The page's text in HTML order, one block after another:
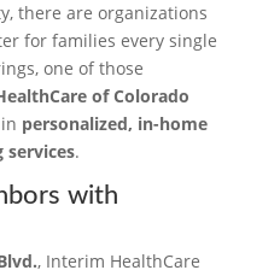
there are organizations
for families every single
one of those
of Colorado
personalized, in-home
services.
with
, Interim HealthCare